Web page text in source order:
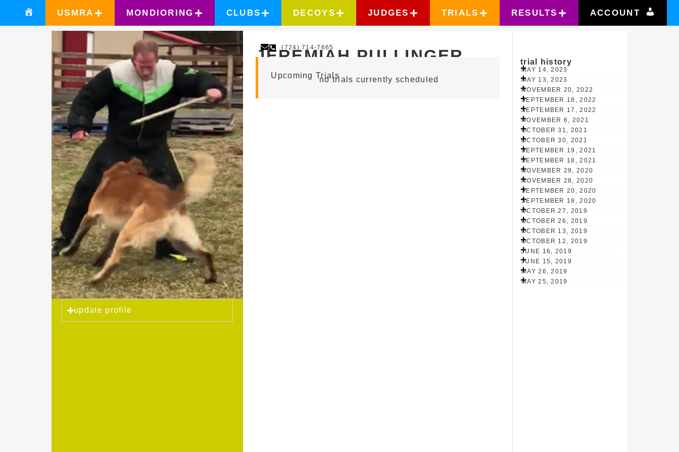
USMRA MONDIORING CLUBS DECOYS JUDGES TRIALS RESULTS ACCOUNT
update profile
JEREMIAH PULLINGER
(724) 714-7665
Upcoming Trialsno trials currently scheduled
trial history
MAY 14, 2023
MAY 13, 2023
NOVEMBER 20, 2022
SEPTEMBER 18, 2022
SEPTEMBER 17, 2022
NOVEMBER 6, 2021
OCTOBER 31, 2021
OCTOBER 30, 2021
SEPTEMBER 19, 2021
SEPTEMBER 18, 2021
NOVEMBER 29, 2020
NOVEMBER 28, 2020
SEPTEMBER 20, 2020
SEPTEMBER 19, 2020
OCTOBER 27, 2019
OCTOBER 26, 2019
OCTOBER 13, 2019
OCTOBER 12, 2019
JUNE 16, 2019
JUNE 15, 2019
MAY 26, 2019
MAY 25, 2019